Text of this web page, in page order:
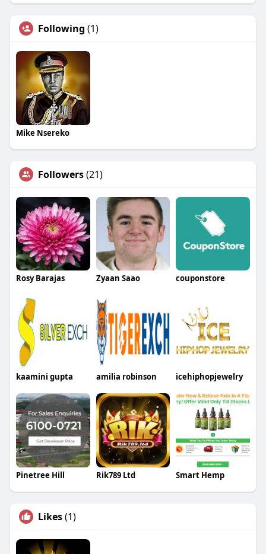
Following (1)
Mike Nsereko
Followers(21)
Rosy Barajas Zyaan Saao couponstore
kaamini gupta amilia robinson icehiphopjewelry
Pinetree Hill Rik789 Ltd Smart Hemp
Likes(1)